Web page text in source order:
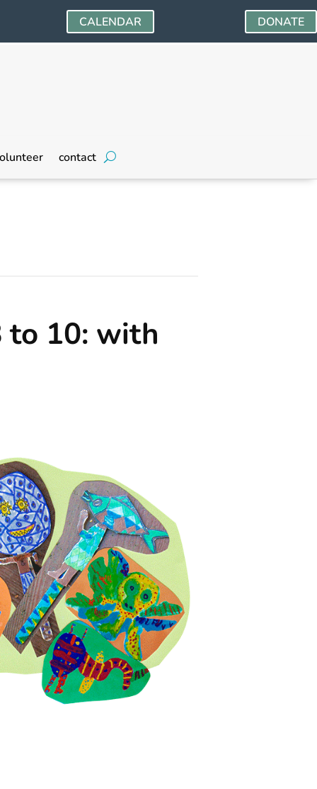
CALENDAR DONATE
contact
to 10: with